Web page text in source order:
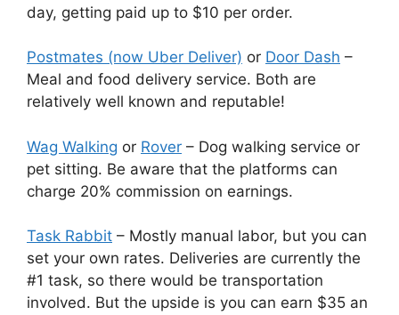
day, getting paid up to $10 per order.
Postmates (now Uber Deliver) or Door Dash –
Meal and food delivery service. Both are
relatively well known and reputable!
Wag Walking or Rover – Dog walking service or
pet sitting. Be aware that the platforms can
charge 20% commission on earnings.
Task Rabbit – Mostly manual labor, but you can
set your own rates. Deliveries are currently the
#1 task, so there would be transportation
involved. But the upside is you can earn $35 an